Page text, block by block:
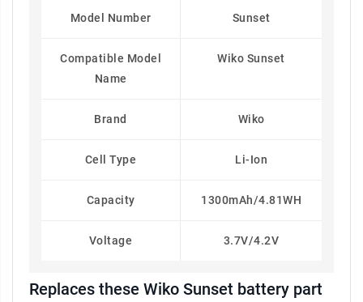
Model Number Sunset
Compatible Model
Name
Wiko Sunset
Brand Wiko
Cell Type Li-Ion
Capacity 1300mAh/4.81WH
Voltage 3.7V/4.2V
Replaces these Wiko Sunset battery part